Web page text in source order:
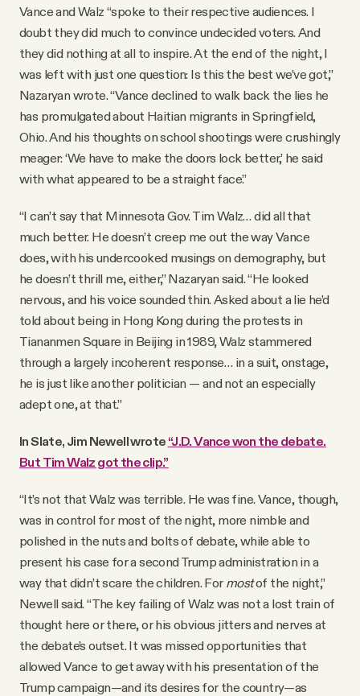
Vance and Walz “spoke to their respective audiences. I
doubt they did much to convince undecided voters. And
they did nothing at all to inspire. At the end of the night, I
was left with just one question: Is this the best we’ve got,”
Nazaryan wrote. “Vance declined to walk back the lies he
has promulgated about Haitian migrants in Springfield,
Ohio. And his thoughts on school shootings were crushingly
meager: ‘We have to make the doors lock better,’ he said
with what appeared to be a straight face.”
“I can’t say that Minnesota Gov. Tim Walz… did all that
much better. He doesn’t creep me out the way Vance
does, with his undercooked musings on demography, but
he doesn’t thrill me, either,” Nazaryan said. “He looked
nervous, and his voice sounded thin. Asked about a lie he’d
told about being in Hong Kong during the protests in
Tiananmen Square in Beijing in 1989, Walz stammered
through a largely incoherent response… in a suit, onstage,
he is just like another politician — and not an especially
adept one, at that.”
In Slate, Jim Newell wrote “J.D. Vance won the debate.
But Tim Walz got the clip.”
“It’s not that Walz was terrible. He was fine. Vance, though,
was in control for most of the night, more nimble and
polished in the nuts and bolts of debate, while able to
present his case for a second Trump administration in a
way that didn’t scare the children. For mostof the night,”
Newell said. “The key failing of Walz was not a lost train of
thought here or there, or his obvious jitters and nerves at
the debate’s outset. It was missed opportunities that
allowed Vance to get away with his presentation of the
Trump campaign—and its desires for the country—as